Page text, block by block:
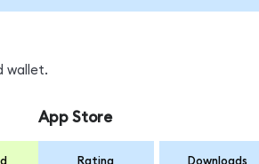
wallet.
App Store
Rating Downloads